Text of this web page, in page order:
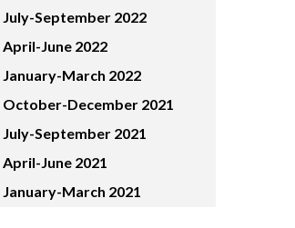
July-September 2022
April-June 2022
January-March 2022
October-December 2021
July-September 2021
April-June 2021
January-March 2021